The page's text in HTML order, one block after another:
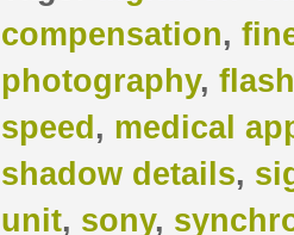
compensation,
photography,
speed , medical
shadow details,
unit, sony,